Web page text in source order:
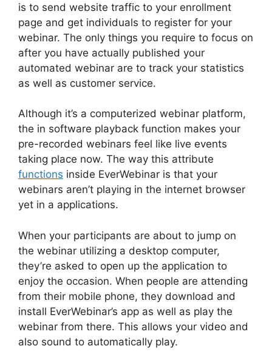
is to send website traffic to your enrollment
page and get individuals to register for your
webinar. The only things you require to focus on
after you have actually published your
automated webinar are to track your statistics
as well as customer service.
Although it’s a computerized webinar platform,
the in software playback function makes your
pre-recorded webinars feel like live events
taking place now. The way this attribute
functions inside EverWebinar is that your
webinars aren’t playing in the internet browser
yet in a applications.
When your participants are about to jump on
the webinar utilizing a desktop computer,
they’re asked to open up the application to
enjoy the occasion. When people are attending
from their mobile phone, they download and
install EverWebinar’s app as well as play the
webinar from there. This allows your video and
also sound to automatically play.